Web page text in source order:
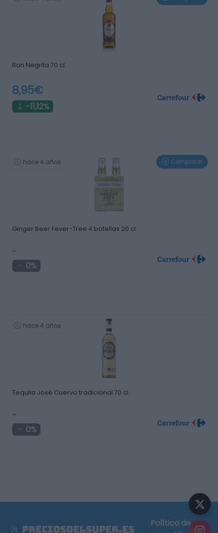
Ron Negrita 70 cl.
8,95€
-11,12%
hace 4 años Comparar
Ginger Beer Fever-Tree 4 botellas 20 cl.
-
0%
hace 4 años
Tequila José Cuervo tradicional 70 cl.
-
0%
Política de